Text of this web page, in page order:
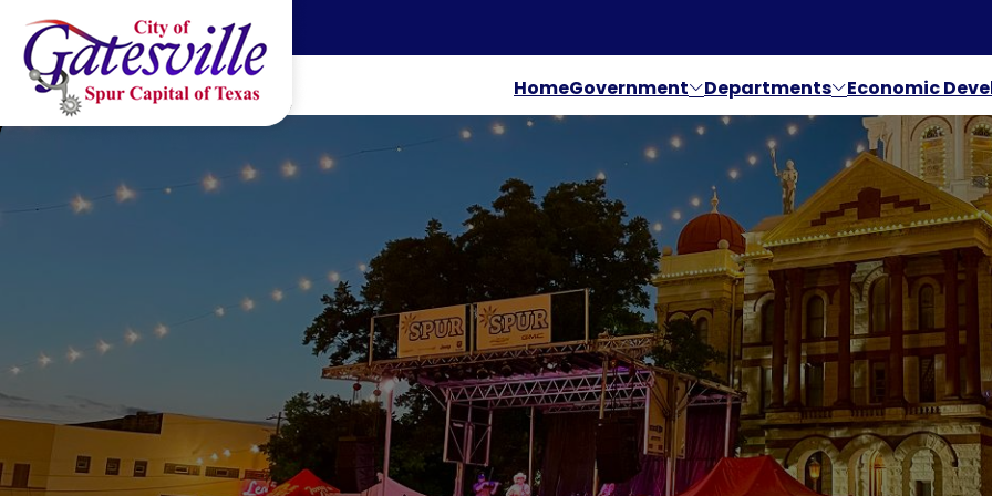
Skip to main content
HomeGovernment Departments Economic